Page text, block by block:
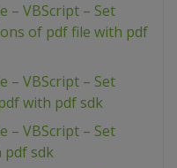
– VBScript – Set
of pdf file with pdf
– VBScript – Set
with pdf sdk
– VBScript – Set
pdf sdk